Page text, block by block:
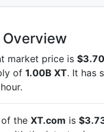
market price is $3.70
of 1.00B XT. It has
the XT.com is